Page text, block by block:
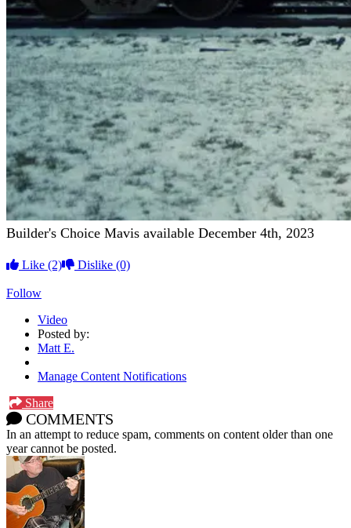
Builder's Choice Mavis available December 4th, 2023
Like (2) Dislike (0)
Follow
Video
Posted by:
Matt E.
Manage Content Notifications
Share
COMMENTS
In an attempt to reduce spam, comments on content older than one
year cannot be posted.